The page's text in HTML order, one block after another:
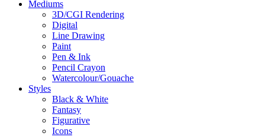
Mediums
3D/CGI Rendering
Digital
Line Drawing
Paint
Pen & Ink
Pencil Crayon
Watercolour/Gouache
Styles
Black & White
Fantasy
Figurative
Icons